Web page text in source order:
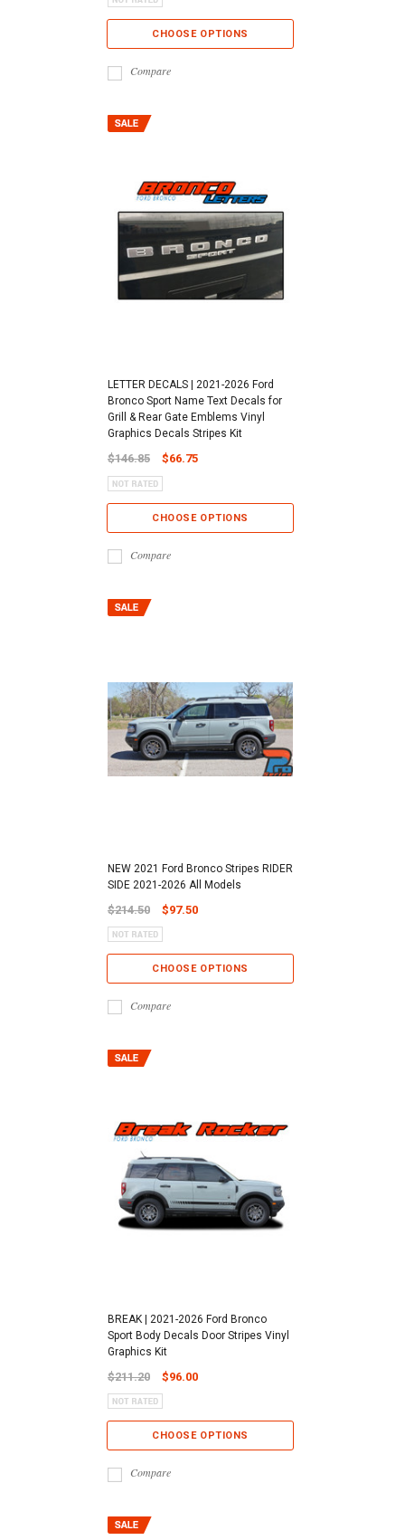
CHOOSE OPTIONS
Compare
LETTER DECALS | 2021-2026 Ford
Bronco Sport Name Text Decals for
Grill & Rear Gate Emblems Vinyl
Graphics Decals Stripes Kit
$146.85 $66.75
CHOOSE OPTIONS
Compare
NEW 2021 Ford Bronco Stripes RIDER
SIDE 2021-2026 All Models
$214.50 $97.50
CHOOSE OPTIONS
Compare
BREAK | 2021-2026 Ford Bronco
Sport Body Decals Door Stripes Vinyl
Graphics Kit
$211.20 $96.00
CHOOSE OPTIONS
Compare